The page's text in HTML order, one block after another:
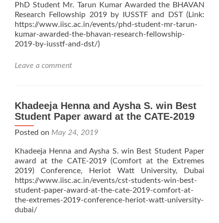
PhD Student Mr. Tarun Kumar Awarded the BHAVAN
Research Fellowship 2019 by IUSSTF and DST (Link:
https://www.iisc.ac.in/events/phd-student-mr-tarun-
kumar-awarded-the-bhavan-research-fellowship-
2019-by-iusstf-and-dst/)
Leave a comment
Khadeeja Henna and Aysha S. win Best
Student Paper award at the CATE-2019
Posted on May 24, 2019
Khadeeja Henna and Aysha S. win Best Student Paper
award at the CATE-2019 (Comfort at the Extremes
2019) Conference, Heriot Watt University, Dubai
https://www.iisc.ac.in/events/cst-students-win-best-
student-paper-award-at-the-cate-2019-comfort-at-
the-extremes-2019-conference-heriot-watt-university-
dubai/